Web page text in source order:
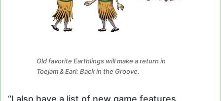
Old favorite Earthlings will make a return in
Toejam & Earl: Back in the Groove.